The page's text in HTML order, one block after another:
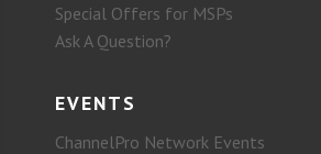
Special Offers for MSPs
Ask A Question?
EVENTS
ChannelPro Network Events